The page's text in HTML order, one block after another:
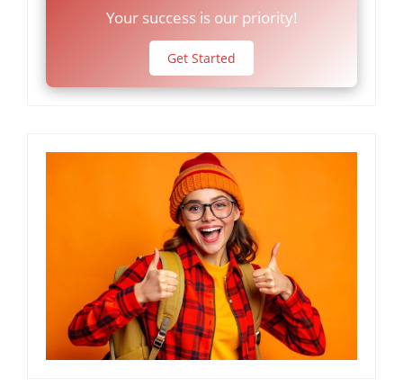
Your success is our priority!
Get Started